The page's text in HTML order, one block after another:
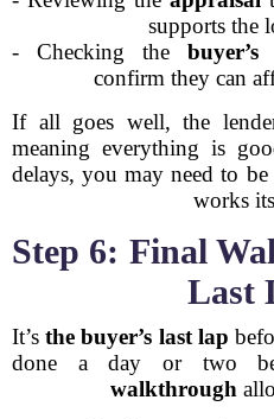
supports the
- Checking the
confirm they can
If all goes well, the
meaning everything is
delays, you may need to
works
Step 6: Final
Last
It’sthe buyer’s last lap
done a day or two
walkthrough